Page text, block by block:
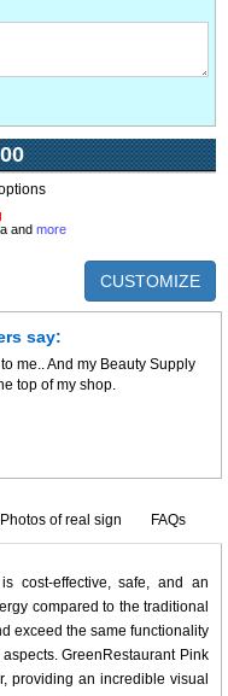
and more
CUSTOMIZE
say:
me.. And my Beauty Supply
top of my shop.
Photos of real sign FAQs
cost-effective, safe, and an
compared to the traditional
exceed the same functionality
GreenRestaurant Pink
providing an incredible visual